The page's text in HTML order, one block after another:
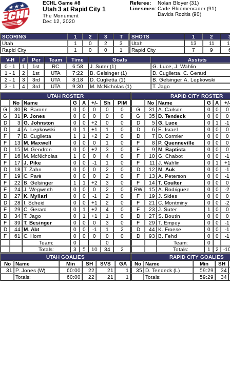
ECHL Game #8
Utah 3 at Rapid City 1
The Monument
Dec 12, 2020
Referee:
Nolan Bloyer (31)
Linesmen: Cade Bloomenrader (91)
Davids Rozitis (90)
SCORING 1 2 3
T
Utah
1 0 2
3
Rapid City
1 0 0 1
SHOTS 1 2
Utah
13 11
Rapid City
7 9
V-H
# Per Team Time Goals
Assists
0 - 1
1 1st RC 6:58 J. Suter (1)
G. Luce, J. Wahlin
1 - 1
2 1st UTA 7:22 B. Gelsinger (1)
D. Cuglietta, C. Gerard
2 - 1
3 3rd UTA 8:18 D. Cuglietta (1)
B. Gelsinger, A. Lepkowski
3 - 1
4 3rd UTA 9:30 M. McNicholas (1)
T. Jago
UTAH ROSTER
No
Name G A +/- Sh
PIM
G
30 B. Barone 0 0 0 0
0
G
31 P. Jones 0 0 0 0
0
D
3 G. Johnston 0 0 +2 0
0
D
4 A. Lepkowski 0 1 +1 1
0
F
7 D. Cuglietta 1 1 +2 2
0
F
13 M. Maxwell 0 0 0 1
0
D
15 M. Gendron 0 0 +2 3
0
F
16 M. McNicholas 1 0 0 4
0
F
17 J. Pike 0 0 -1 1
0
D
18 T. Zahn 0 0 0 2
0
F
19 C. Paré 0 0 0 2
0
F
22 B. Gelsinger 1 1 +2 3
0
F
24 J. Wegwerth 0 0 0 2
0
D
27 K. Myllari 0 0 -1 2
0
D
28 I. Scheid 0 0 +1 2
0
F
29 C. Gerard 0 1 +2 4
0
D
34 T. Jago 0 1 +1 1
0
F
39 T. Besinger 0 0 0 3
0
D
44 M. Abt 0 0 -1 1
2
F
61 C. Horn 0 0 0 0
0
Team:
0
0
Totals:
3 5 10 34
2
UTAH GOALIES
No
Name Min SH SVS
GA
31
P. Jones (W) 60:00 22 21
1
Totals:
60:00 22 21 1
RAPID CITY ROSTER
No
Name G A
+/-
G
31 A. Carlson 0 0
0
G
35 D. Tendeck 0 0
0
D
5 G. Luce 0 1
-1
D
6 E. Israel 0 0
0
D
7 D. Cormier 0 0
0
F
8 P. Quenneville 0 0
0
F
9 M. Baptista 0 0
0
F
10 G. Chabot 0 0
-1
F
11 J. Wahlin 0 1
+1
D
12 M. Auk 0 0
-1
F
13 A. Peterson 0 0
-1
F
14 T. Coulter 0 0
0
RW
15 A. Rodriguez 0 0
-2
F
19 J. Sides 0 0
0
F
21 C. Montminy 0 0
-2
F
23 J. Suter 1 0
0
D
27 S. Boutin 0 0
0
F
29 T. Empey 0 0
-1
D
44 K. Froese 0 0
-1
D
93 B. Fehd 0 0
-1
Team:
0
Totals:
1 2
-
RAPID CITY GOALIES
No
Name Min
SH
35 D. Tendeck (L) 59:29
34
Totals:
59:29 34